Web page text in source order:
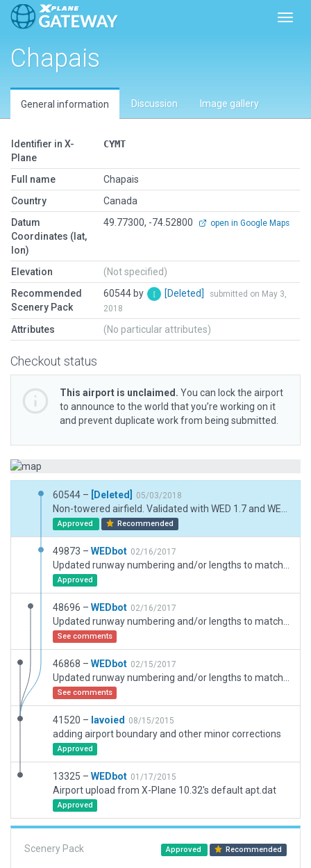
Chapais
General information Discussion Image gallery
Identifier in X-
Plane
CYMT
Full name
Chapais
Country
Canada
Datum
Coordinates (lat,
lon)
49.77300, -74.52800 open in Google Maps
Elevation
(Not specified)
Recommended
Scenery Pack
60544 by [Deleted]
submitted on May 3,
2018
Attributes (No particular attributes)
Checkout status
This airport is unclaimed. You can lock the airport
to announce to the world that you’re working on it
and prevent duplicate work from being submitted.
60544 – [Deleted] 05/03/2018
Approved Recommended
49873 – WEDbot 02/16/2017
Approved
48696 – WEDbot 02/16/2017
See comments
46868 – WEDbot 02/15/2017
See comments
41520 – lavoied 08/15/2015
adding airport boundary and other minor corrections
Approved
13325 – WEDbot 01/17/2015
Airport upload from X-Plane 10.32's default apt.dat
Approved
Scenery Pack Approved Recommended